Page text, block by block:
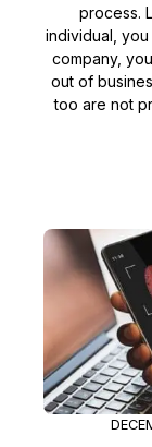
Media
Call
Crisis
IT &
About
Careers
process.
individual,
company,
out of
too are not